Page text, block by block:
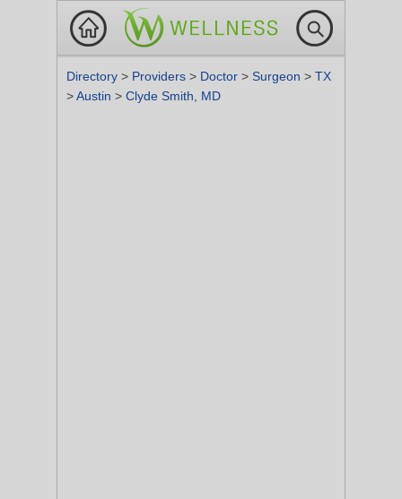
Directory > Providers > Doctor > Surgeon > TX
>Austin > Clyde Smith, MD